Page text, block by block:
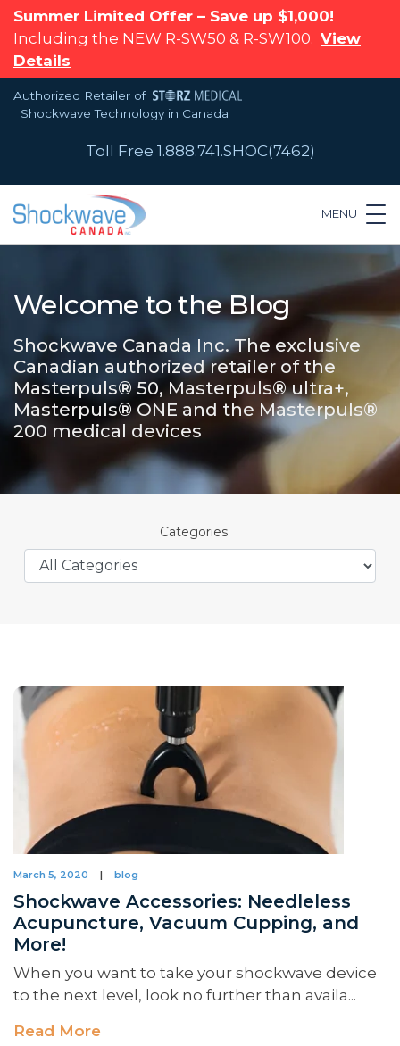
Summer Limited Offer – Save up $1,000!
Including the NEW R-SW50 & R-SW100. View
Details
Authorized Retailer of
Shockwave Technology in Canada
Toll Free 1.888.741.SHOC(7462)
MENU
Welcome to the Blog
Shockwave Canada Inc. The exclusive
Canadian authorized retailer of the
Masterpuls® 50, Masterpuls® ultra+,
Masterpuls® ONE and the Masterpuls®
200 medical devices
Categories
March 5, 2020 | blog
Shockwave Accessories: Needleless
Acupuncture, Vacuum Cupping, and
More!
When you want to take your shockwave device
to the next level, look no further than availa...
Read More